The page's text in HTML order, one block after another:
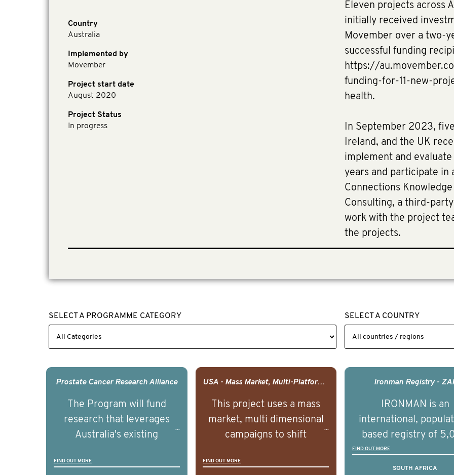
Country
Australia
Implemented by
Movember
Project start date
August 2020
Project Status
In progress
Eleven projects across
initially received
Movember over a two-
successful funding
https://
funding-for-11-new-
health.
In September 2023,
Ireland, and the UK
implement and
years and participate in
Connections
Consulting, a third-
work with the project
the projects.
SELECT A PROGRAMME CATEGORY SELECT A COUNTRY
Prostate Cancer Research Alliance
The Program will fund
research that leverages
Australia's existing
cancer biomedical research
FIND OUT MORE
USA - Mass Market, Multi-Platform Public Media Documentary Series & Campaign
This project uses a mass
market, multi dimensional
campaigns to shift
attitudes and intentions and
FIND OUT MORE
Ironman Registry -
IRONMAN is an
international,
based registry of
men with advanced
prostate cancer
FIND OUT MORE
SOUTH AFRICA